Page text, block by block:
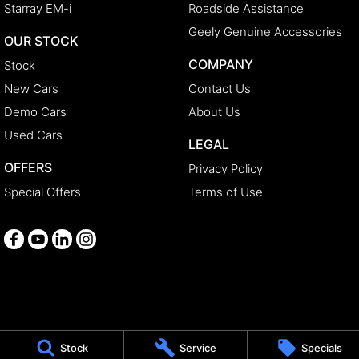
Stock Service Specials
Starray EM-i
OUR STOCK
Stock
New Cars
Demo Cars
Used Cars
OFFERS
Special Offers
Roadside Assistance
Geely Genuine Accessories
COMPANY
Contact Us
About Us
LEGAL
Privacy Policy
Terms of Use
Medindie
29 Main North Road 5081